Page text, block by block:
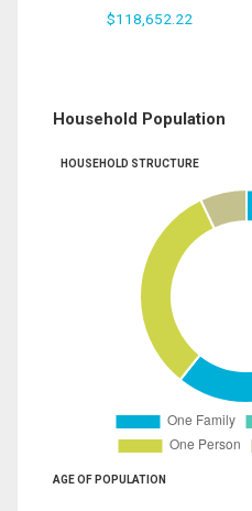
$118,652.22
Household Population
HOUSEHOLD STRUCTURE
AGE OF POPULATION